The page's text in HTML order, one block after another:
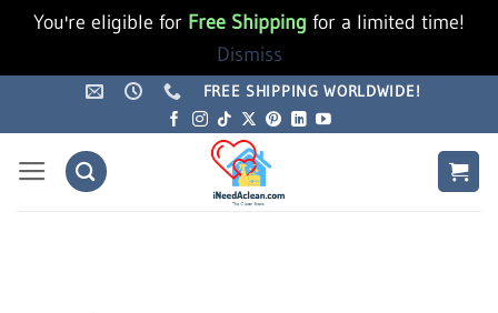
You're eligible for Free Shipping for a limited time!
Dismiss
FREE SHIPPING WORLDWIDE!